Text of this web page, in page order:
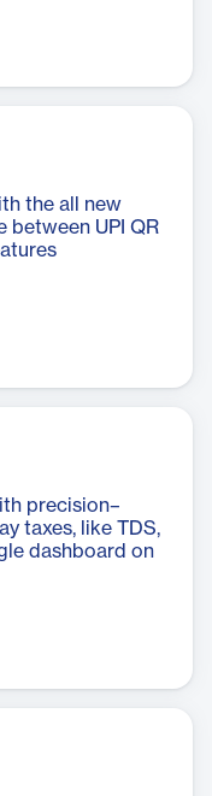
the all new
between UPI QR
precision–
taxes, like TDS,
dashboard on